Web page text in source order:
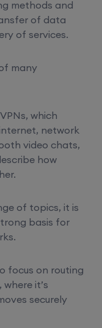
methods and
of data
of services.
many
which
network
video chats,
how
of topics, it is
basis for
focus on routing
it’s
securely